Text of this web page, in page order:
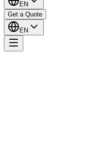
EN
Get a Quote
EN